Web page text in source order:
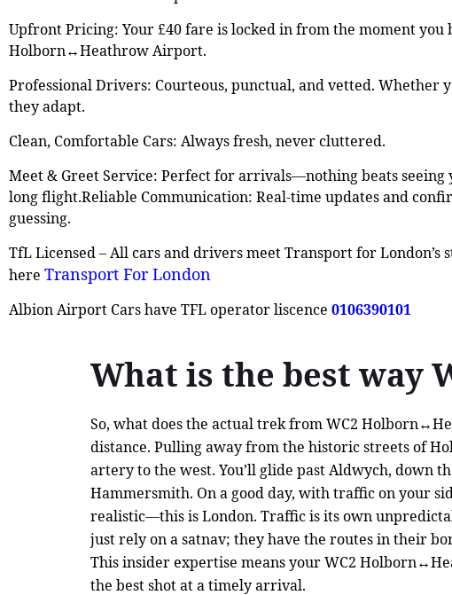
Upfront Pricing: Your £40 fare is locked in from the moment you
Holborn↔Heathrow Airport.
Professional Drivers: Courteous, punctual, and vetted. Whether
they adapt.
Clean, Comfortable Cars: Always fresh, never cluttered.
Meet & Greet Service: Perfect for arrivals—nothing beats seeing
long flight.Reliable Communication: Real-time updates and
guessing.
TfL Licensed – All cars and drivers meet Transport for London’s
here Transport For London
Albion Airport Cars have TFL operator liscence 0106390101
What is the best way
So, what does the actual trek from WC2
distance. Pulling away from the historic streets of
artery to the west. You’ll glide past Aldwych, down
Hammersmith. On a good day, with traffic on your
realistic—this is London. Traffic is its own
just rely on a satnav; they have the routes in their
This insider expertise means your WC2
the best shot at a timely arrival.